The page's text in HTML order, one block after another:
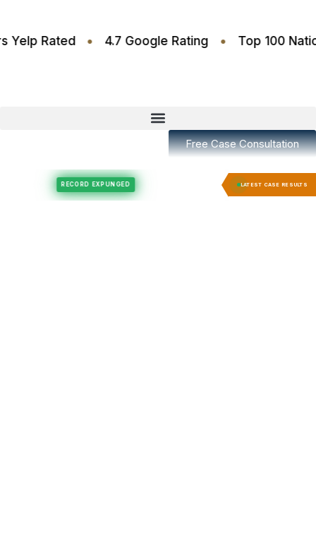
Stars Yelp Rated • 4.7 Google Rating • Top
Free Case Consultation
LATEST CASE RESULTS
Expungement RECORD EXPUNGED Felony Expungement RECORD